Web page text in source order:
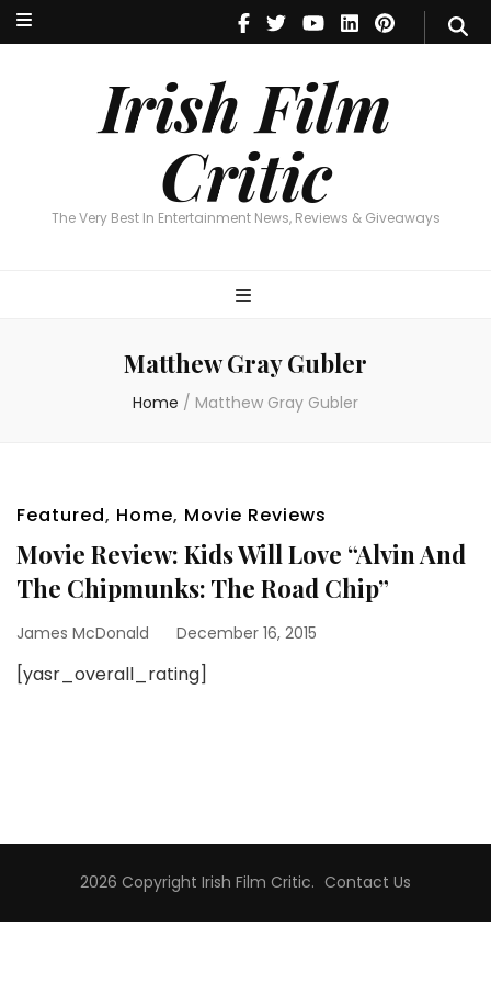
Irish Film
Critic
The Very Best In Entertainment News, Reviews & Giveaways
Irish Film Critic
The Very Best In Entertainment News, Reviews & Giveaways
Matthew Gray Gubler
Home / Matthew Gray Gubler
Featured, Home, Movie Reviews
Movie Review: Kids Will Love “Alvin And
The Chipmunks: The Road Chip”
James McDonald December 16, 2015
[yasr_overall_rating]
2026 Copyright Irish Film Critic. Contact Us